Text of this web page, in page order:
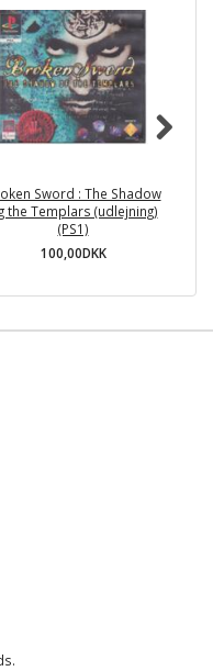
Sword : The Shadow
the Templars (udlejning)
(PS1)
100,00DKK